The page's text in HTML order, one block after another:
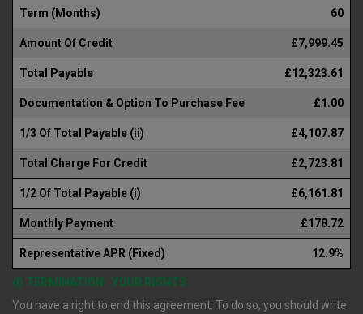
Term (Months) 60
Amount Of Credit £7,999.45
Total Payable £12,323.61
Documentation & Option To Purchase Fee £1.00
1/3 Of Total Payable (ii) £4,107.87
Total Charge For Credit £2,723.81
1/2 Of Total Payable (i) £6,161.81
Monthly Payment £178.72
Representative APR (Fixed) 12.9%
(i) TERMINATION : YOUR RIGHTS
You have a right to end this agreement. To do so, you should write